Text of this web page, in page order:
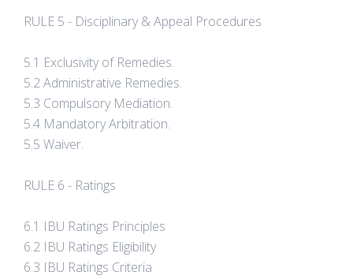
RULE 5 - Disciplinary & Appeal Procedures
5.1 Exclusivity of Remedies.
5.2 Administrative Remedies.
5.3 Compulsory Mediation.
5.4 Mandatory Arbitration.
5.5 Waiver.
RULE 6 - Ratings
6.1 IBU Ratings Principles
6.2 IBU Ratings Eligibility
6.3 IBU Ratings Criteria